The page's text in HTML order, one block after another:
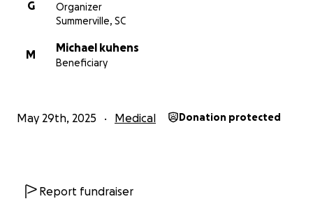
G
Organizer
Summerville, SC
M
Michael kuhens
Beneficiary
May 29th, 2025 Medical Donation protected
Report fundraiser